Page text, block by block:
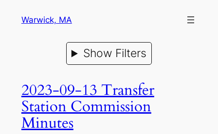
Warwick, MA
Show Filters
2023-09-13 Transfer
Station Commission
Minutes